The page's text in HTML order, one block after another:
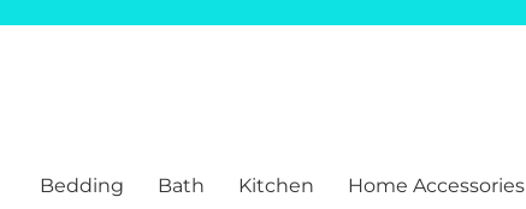
Bedding Bath Kitchen Home Accessories